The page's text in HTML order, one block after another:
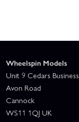
Wheelspin Models
Unit 9 Cedars
Avon Road
Cannock
WS11 1QJ UK